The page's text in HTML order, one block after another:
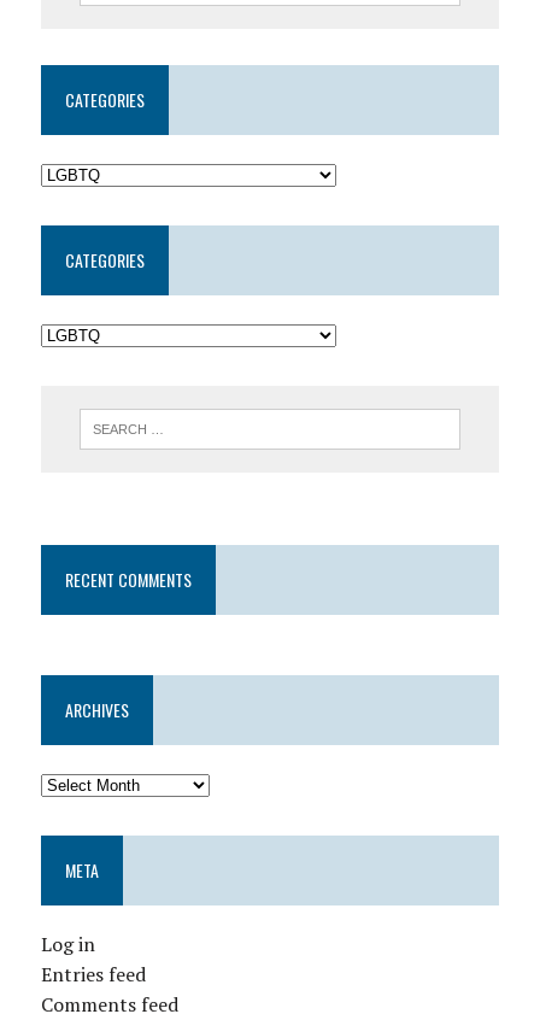
CATEGORIES
CATEGORIES
RECENT COMMENTS
ARCHIVES
META
Log in
Entries feed
Comments feed